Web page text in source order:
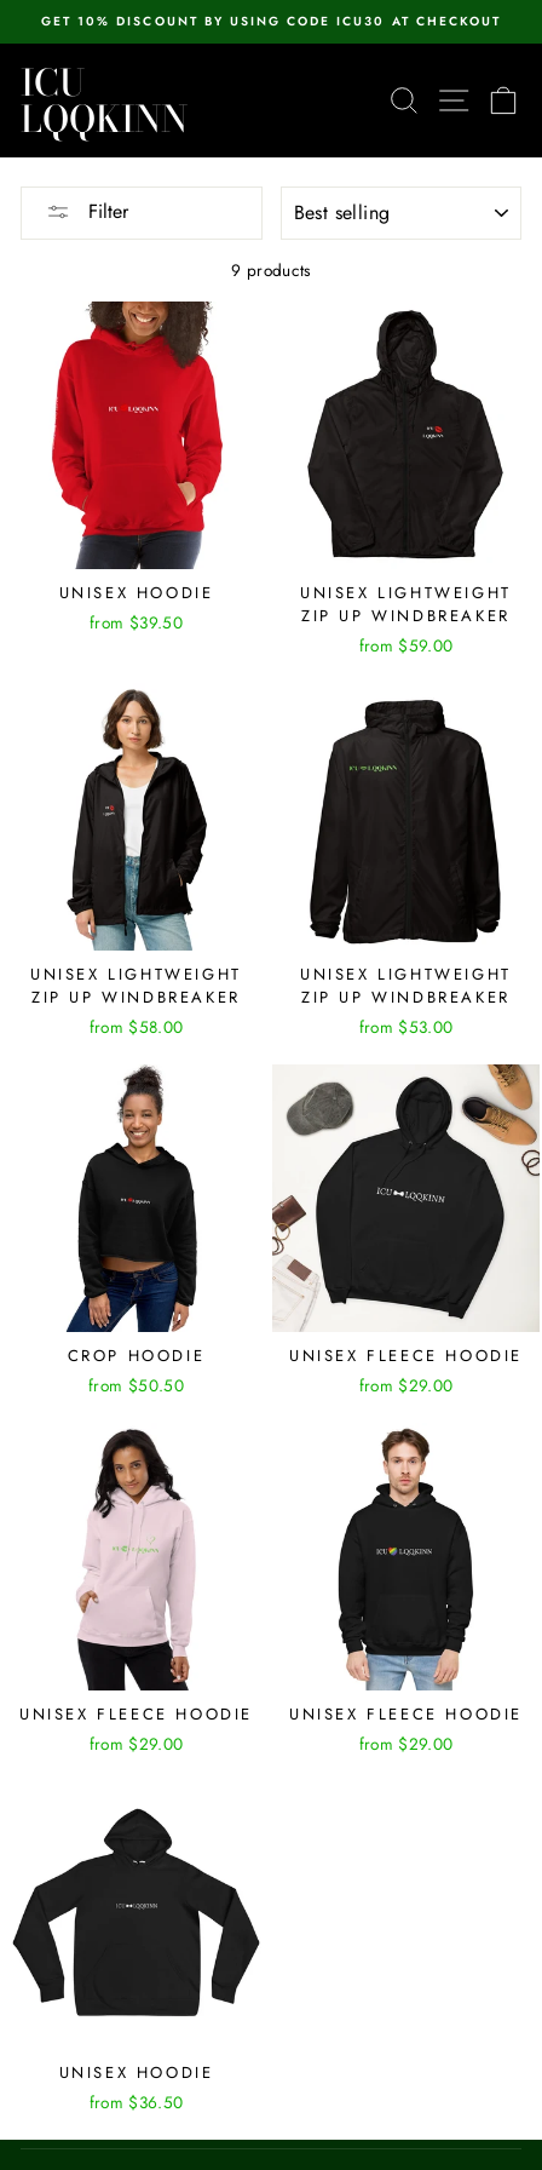
to
content
Pause
GET 10% DISCOUNT BY USING CODE ICU30 AT CHECKOUT
ICU
LQQKINN SEARCHSITE
Filter
9 products
UNISEX HOODIE
from $39.50
UNISEX LIGHTWEIGHT
ZIP UP WINDBREAKER
from $59.00
UNISEX LIGHTWEIGHT
ZIP UP WINDBREAKER
from $58.00
UNISEX LIGHTWEIGHT
ZIP UP WINDBREAKER
from $53.00
CROP HOODIE
from $50.50
UNISEX FLEECE HOODIE
from $29.00
UNISEX FLEECE HOODIE
from $29.00
UNISEX FLEECE HOODIE
from $29.00
UNISEX HOODIE
from $36.50